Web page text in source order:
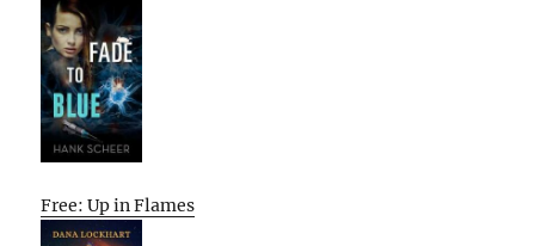
Free: Up in Flames